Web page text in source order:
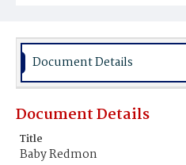
Document Details
Document Details
Title
Baby Redmon